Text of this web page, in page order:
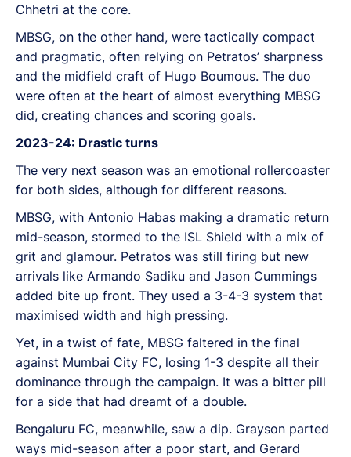
Chhetri at the core.
MBSG, on the other hand, were tactically compact
and pragmatic, often relying on Petratos’ sharpness
and the midfield craft of Hugo Boumous. The duo
were often at the heart of almost everything MBSG
did, creating chances and scoring goals.
2023-24: Drastic turns
The very next season was an emotional rollercoaster
for both sides, although for different reasons.
MBSG, with Antonio Habas making a dramatic return
mid-season, stormed to the ISL Shield with a mix of
grit and glamour. Petratos was still firing but new
arrivals like Armando Sadiku and Jason Cummings
added bite up front. They used a 3-4-3 system that
maximised width and high pressing.
Yet, in a twist of fate, MBSG faltered in the final
against Mumbai City FC, losing 1-3 despite all their
dominance through the campaign. It was a bitter pill
for a side that had dreamt of a double.
Bengaluru FC, meanwhile, saw a dip. Grayson parted
ways mid-season after a poor start, and Gerard